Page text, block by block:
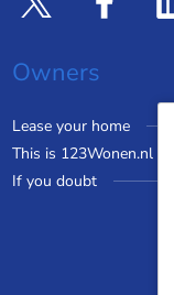
Owners
Lease your home
This is 123Wonen.nl
If you doubt